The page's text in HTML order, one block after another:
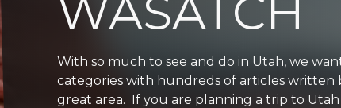
WASATCH
With so much to see and do in Utah, we
categories with hundreds of articles
great area. If you are planning a trip to